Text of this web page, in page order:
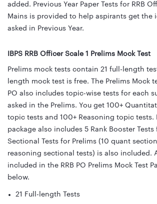
added. Previous Year Paper Tests for RRB
Mains is provided to help aspirants get the
asked in Previous Year.
IBPS RRB Officer Scale 1 Prelims Mock Test
Prelims mock tests contain 21 full-length
length mock test is free. The Prelims Mock
PO also includes topic-wise tests for each
asked in the Prelims. You get 100+
topic tests and 100+ Reasoning topic tests.
package also includes 5 Rank Booster Tests
Sectional Tests for Prelims (10 quant
reasoning sectional tests) is also included.
included in the RRB PO Prelims Mock Test
below.
21 Full-length Tests